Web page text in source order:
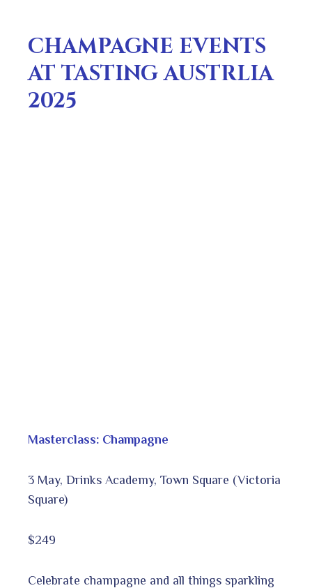
CHAMPAGNE EVENTS
AT TASTING AUSTRLIA
2025
Masterclass: Champagne
3 May, Drinks Academy, Town Square (Victoria
Square)
$249
Celebrate champagne and all things sparkling